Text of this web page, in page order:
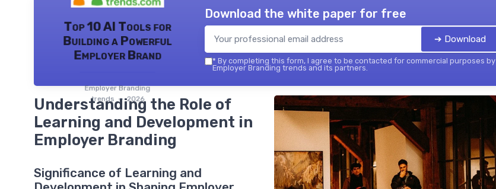
Top 10 AI Tools for
Building a Powerful
Employer Brand
Employer Branding
trends — 2026
Download the white paper for free
➔ Download
* By completing this form, I agree to be contacted for commercial purposes by
Employer Branding trends and its partners.
Understanding the Role of
Learning and Development in
Employer Branding
Significance of Learning and